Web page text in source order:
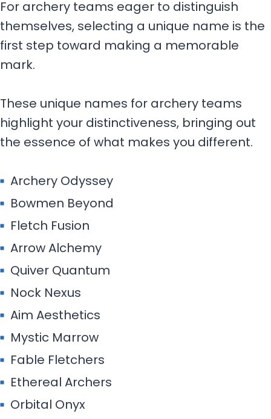
the essence of what makes you different.
Archery Odyssey
Bowmen Beyond
Arrow Alchemy
Quiver Quantum
Aim Aesthetics
Mystic Marrow
Fable Fletchers
Ethereal Archers
Orbital Onyx
Twilight Tension
Quill Quiverers
Aero Arrows
Whispering Willows
Luminous Limbs
Gilded Guardians